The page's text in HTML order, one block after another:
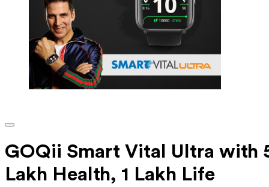
GOQii Smart Vital Ultra with
Lakh Health, 1 Lakh Life